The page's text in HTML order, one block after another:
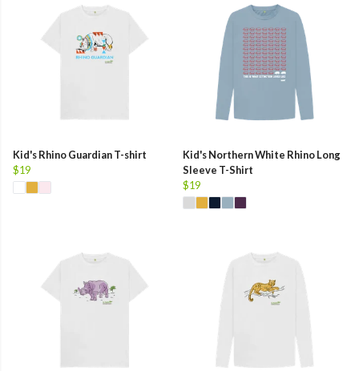
Kid's Rhino Guardian T-shirt
$19
Kid's Northern White Rhino Long
Sleeve T-Shirt
$19